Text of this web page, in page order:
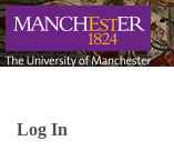
Log In